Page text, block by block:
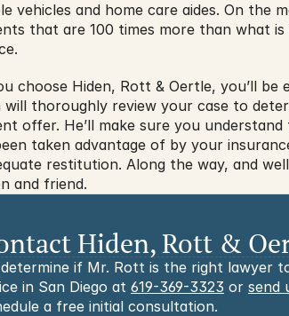
vehicles and home care aides. On the
that are 100 times more than what
choose Hiden, Rott & Oertle, you’ll
will thoroughly review your case to
offer. He’ll make sure you
taken advantage of by your
restitution. Along the way, and
and friend.
Hiden, Rott &
if Mr. Rott is the right lawyer
in San Diego at 619-369-3323 or send
a free initial consultation.